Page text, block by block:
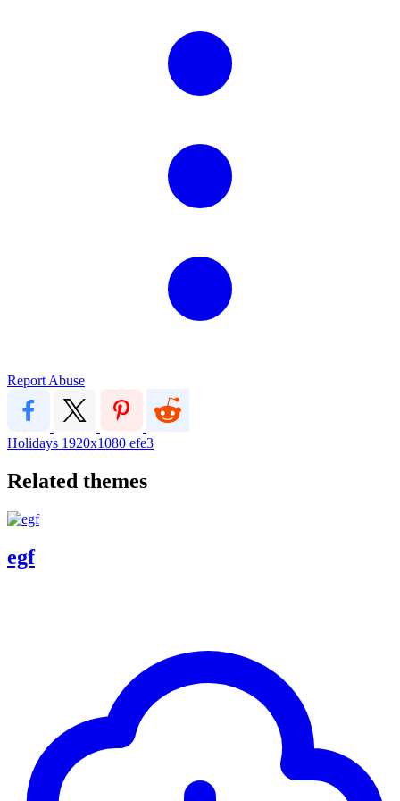
Report Abuse
Holidays 1920x1080 efe3
Related themes
egf